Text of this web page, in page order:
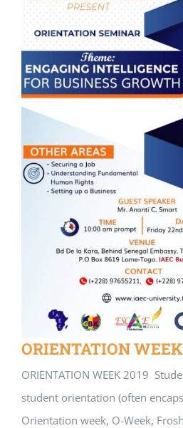
ORIENTATION
ORIENTATION WEEK 2019
student orientation (often
Orientation week, O-Week,